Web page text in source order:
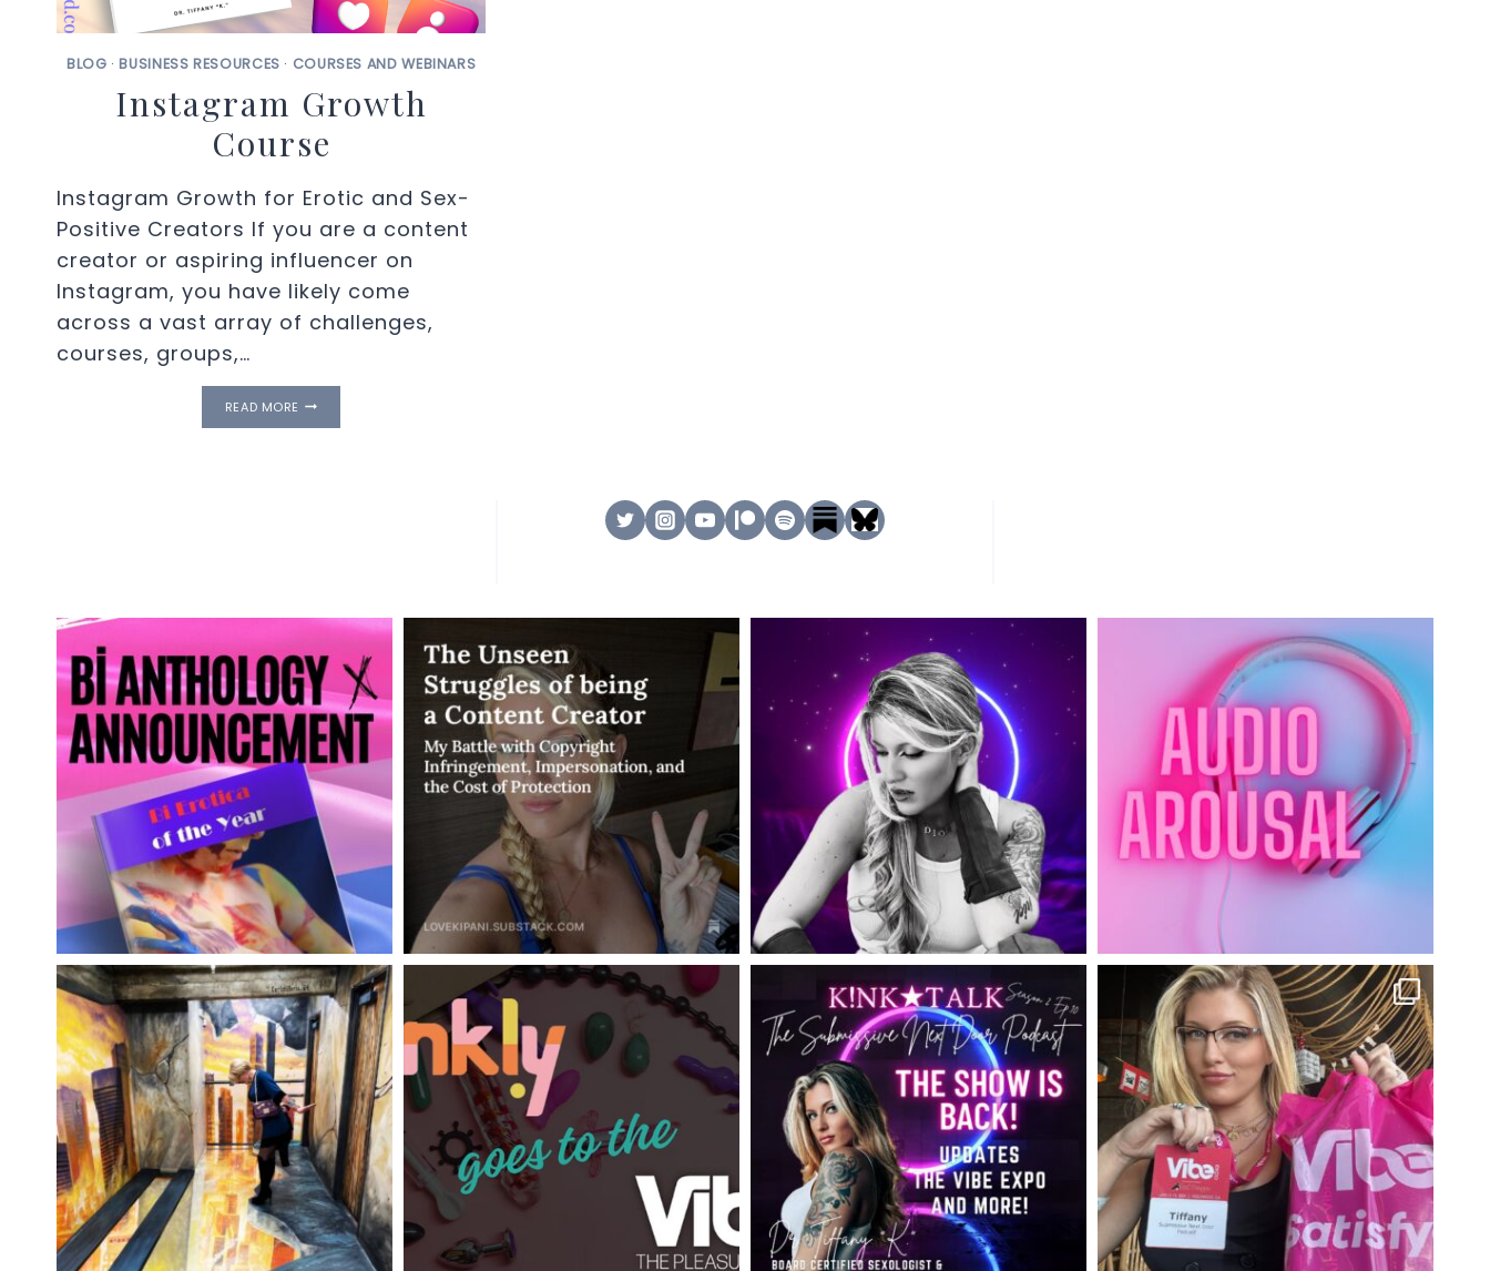
BLOG ·BUSINESS RESOURCES · COURSES AND WEBINARS
Instagram Growth
Course
Instagram Growth for Erotic and Sex-
Positive Creators If you are a content
creator or aspiring influencer on
Instagram, you have likely come
across a vast array of challenges,
courses, groups,…
READ MORE